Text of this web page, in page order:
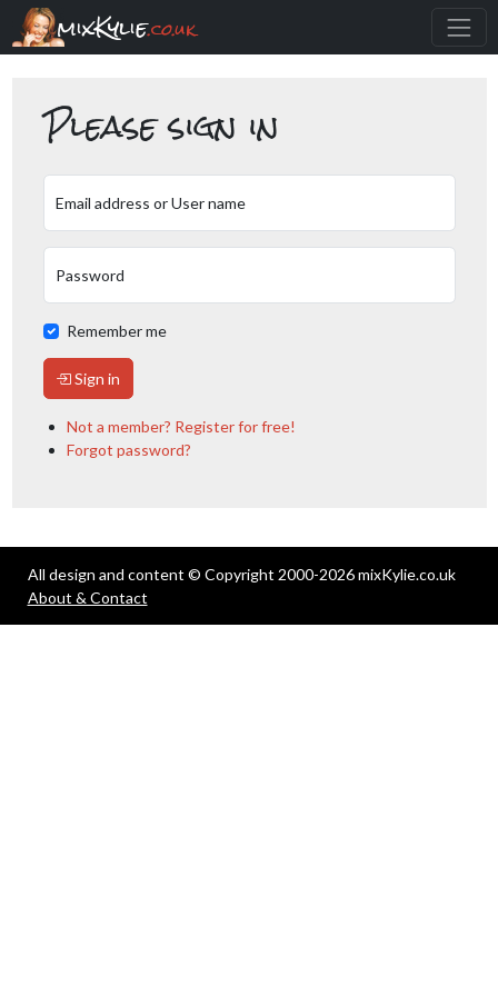
mixKylie.co.uk
Please sign in
Email address or User name
Password
Remember me
Sign in
Not a member? Register for free!
Forgot password?
All design and content © Copyright 2000-2026 mixKylie.co.uk
About & Contact